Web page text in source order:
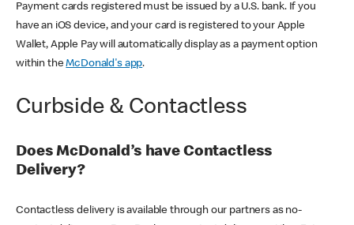
Payment cards registered must be issued by a U.S. bank. If you
have an iOS device, and your card is registered to your Apple
Wallet, Apple Pay will automatically display as a payment option
within theMcDonald's app.
Curbside & Contactless
Does McDonald’s have Contactless
Delivery?
Contactless delivery is available through our partners as no-